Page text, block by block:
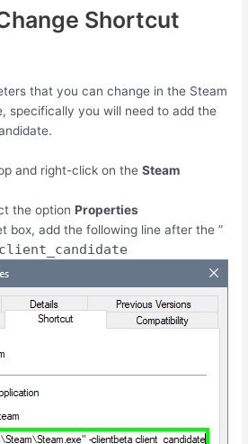
Shortcut
that you can change in the Steam
specifically you will need to add the
and right-click on theSteam
the optionProperties
box, add the following line after the ”